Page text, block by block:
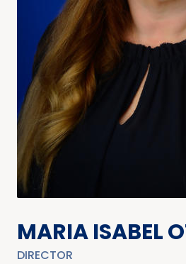
MARIA ISABEL
DIRECTOR